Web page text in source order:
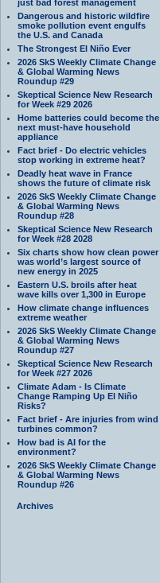
just bad forest management
Dangerous and historic wildfire
smoke pollution event engulfs
the U.S. and Canada
The Strongest El Niño Ever
2026 SkS Weekly Climate Change
& Global Warming News
Roundup #29
Skeptical Science New Research
for Week #29 2026
Home batteries could become the
next must-have household
appliance
Fact brief - Do electric vehicles
stop working in extreme heat?
Deadly heat wave in France
shows the future of climate risk
2026 SkS Weekly Climate Change
& Global Warming News
Roundup #28
Skeptical Science New Research
for Week #28 2028
Six charts show how clean power
was world’s largest source of
new energy in 2025
Eastern U.S. broils after heat
wave kills over 1,300 in Europe
How climate change influences
extreme weather
2026 SkS Weekly Climate Change
& Global Warming News
Roundup #27
Skeptical Science New Research
for Week #27 2026
Climate Adam - Is Climate
Change Ramping Up El Niño
Risks?
Fact brief - Are injuries from wind
turbines common?
How bad is AI for the
environment?
2026 SkS Weekly Climate Change
& Global Warming News
Roundup #26
Archives